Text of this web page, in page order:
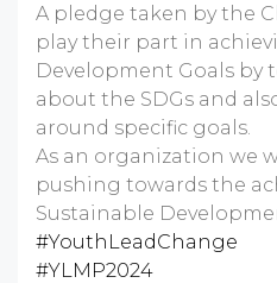
A pledge taken by the
play their part in
Development Goals by
about the SDGs and
around specific goals.
As an organization we
pushing towards the
Sustainable
#YouthLeadChange
#YLMP2024